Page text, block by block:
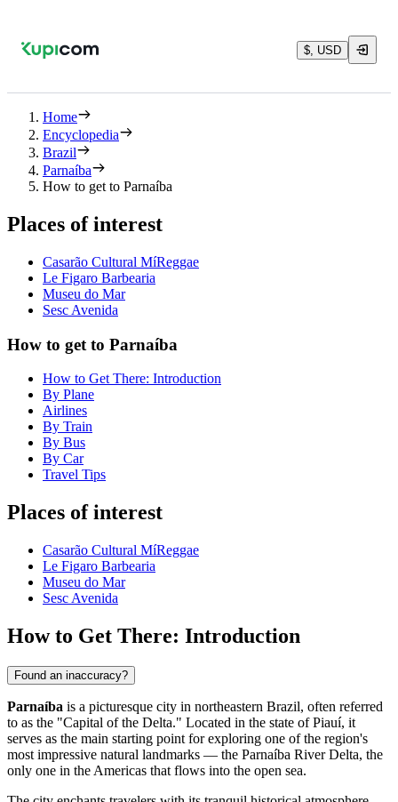
$, USD
Home
Encyclopedia
Brazil
Parnaíba
How to get to Parnaíba
Places of interest
Casarão Cultural MíReggae
Le Figaro Barbearia
Museu do Mar
Sesc Avenida
How to get to Parnaíba
How to Get There: Introduction
By Plane
Airlines
By Train
By Bus
By Car
Travel Tips
Places of interest
Casarão Cultural MíReggae
Le Figaro Barbearia
Museu do Mar
Sesc Avenida
How to Get There: Introduction
Found an inaccuracy?
Parnaíba is a picturesque city in northeastern Brazil, often referred
to as the "Capital of the Delta." Located in the state of Piauí, it
serves as the main starting point for exploring one of the region's
most impressive natural landmarks — the Parnaíba River Delta, the
only one in the Americas that flows into the open sea.